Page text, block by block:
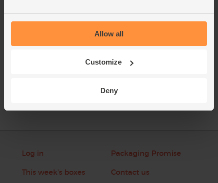
Allow all
Customize
Deny
This recipe is from
Log in
This week's boxes
Packaging Promise
Contact us